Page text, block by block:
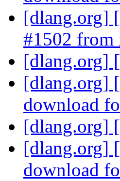
[dlang.org]
#1502 from
[dlang.org]
[dlang.org]
download
[dlang.org]
[dlang.org]
download